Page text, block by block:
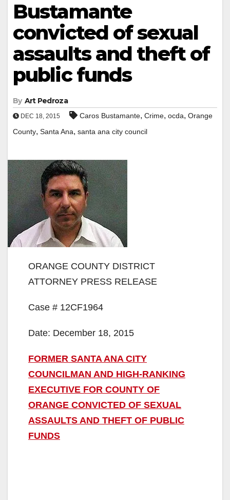
Bustamante
convicted of sexual
assaults and theft of
public funds
By Art Pedroza
DEC 18, 2015 Caros Bustamante, Crime, ocda, Orange
County, Santa Ana, santa ana city council
ORANGE COUNTY DISTRICT
ATTORNEY PRESS RELEASE
Case # 12CF1964
Date: December 18, 2015
FORMER SANTA ANA CITY
COUNCILMAN AND HIGH-RANKING
EXECUTIVE FOR COUNTY OF
ORANGE CONVICTED OF SEXUAL
ASSAULTS AND THEFT OF PUBLIC
FUNDS